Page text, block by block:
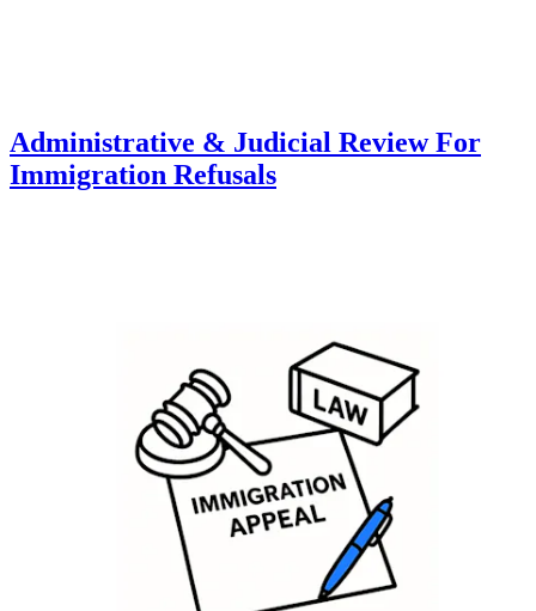
Administrative & Judicial Review For
Immigration Refusals